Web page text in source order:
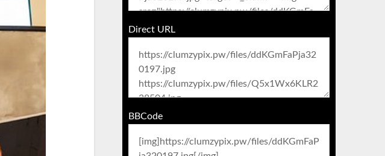
Direct URL
BBCode